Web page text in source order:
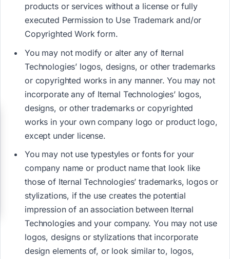
products or services without a license or fully
executed Permission to Use Trademark and/or
Copyrighted Work form.
You may not modify or alter any of Iternal
Technologies’ logos, designs, or other trademarks
or copyrighted works in any manner. You may not
incorporate any of Iternal Technologies’ logos,
designs, or other trademarks or copyrighted
works in your own company logo or product logo,
except under license.
You may not use typestyles or fonts for your
company name or product name that look like
those of Iternal Technologies’ trademarks, logos or
stylizations, if the use creates the potential
impression of an association between Iternal
Technologies and your company. You may not use
logos, designs or stylizations that incorporate
design elements of, or look similar to,​ l​ogos,